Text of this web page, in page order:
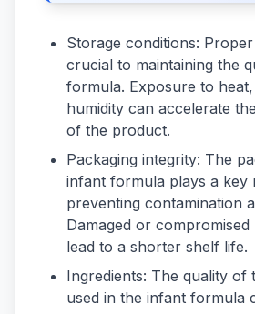
Storage conditions:
crucial to maintaining the
formula. Exposure to
humidity can accelerate
of the product.
Packaging integrity: The
infant formula plays a key
preventing contamination
Damaged or compromised
lead to a shorter shelf life.
Ingredients: The quality of
used in the infant formula